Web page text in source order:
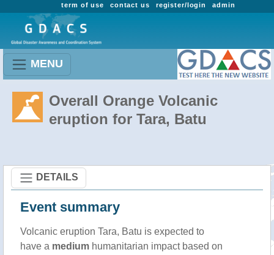
admin
register/login
contact us
term of use
MENU
Overall Orange Volcanic
eruption for Tara, Batu
DETAILS
Event summary
Volcanic eruption Tara, Batu is expected to
have a medium humanitarian impact based on